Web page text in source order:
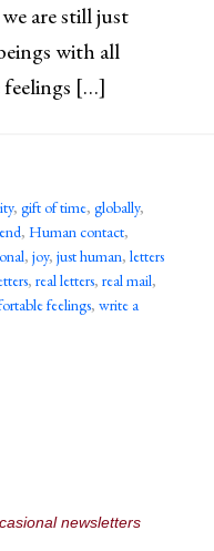
are still just
with all
feelings […]
, gift of time, globally,
, Human contact,
, joy, just human, letters
, real letters, real mail,
feelings, write a
newsletters